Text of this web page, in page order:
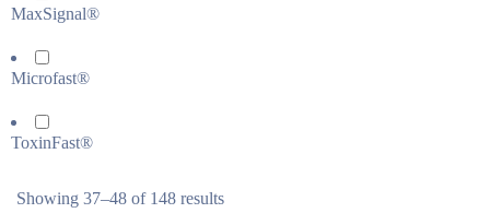
MaxSignal®
Microfast®
ToxinFast®
Showing 37–48 of 148 results